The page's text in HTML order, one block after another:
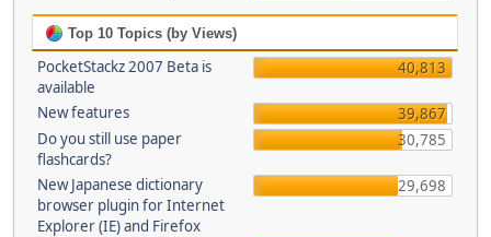
Top 10 Topics (by Views)
PocketStackz 2007 Beta is
available
40,813
New features
39,867
Do you still use paper
flashcards?
30,785
New Japanese dictionary
browser plugin for Internet
Explorer (IE) and Firefox
29,698